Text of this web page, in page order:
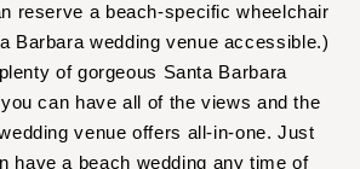
WASHINGTON
Seattle
Tacoma
WASHINGTON DC
reserve a beach-specific wheelchair
Barbara wedding venue accessible.)
of gorgeous Santa Barbara
can have all of the views and the
venue offers all-in-one. Just
have a beach wedding any time of